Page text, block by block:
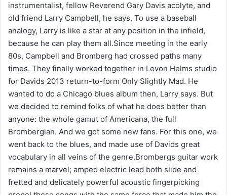
instrumentalist, fellow Reverend Gary Davis acolyte, and
old friend Larry Campbell, he says, To use a baseball
analogy, Larry is like a star at any position in the infield,
because he can play them all.Since meeting in the early
80s, Campbell and Bromberg had crossed paths many
times. They finally worked together in Levon Helms studio
for Davids 2013 return-to-form Only Slightly Mad. He
wanted to do a Chicago blues album then, Larry says. But
we decided to remind folks of what he does better than
anyone: the whole gamut of Americana, the full
Brombergian. And we got some new fans. For this one, we
went back to the blues, and made use of Davids great
vocabulary in all veins of the genre.Brombergs guitar work
remains a marvel; amped electric lead both slide and
fretted and delicately powerful acoustic fingerpicking